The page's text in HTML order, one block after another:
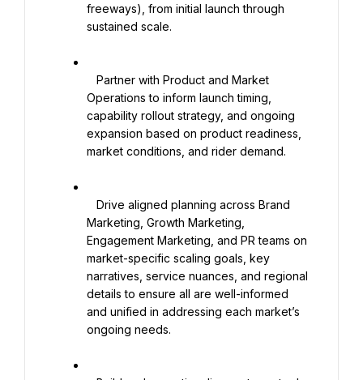
freeways), from initial launch through
sustained scale.
Operations to inform launch timing,
capability rollout strategy, and ongoing
expansion based on product readiness,
market conditions, and rider demand.
Marketing, Growth Marketing,
Engagement Marketing, and PR teams on
market-specific scaling goals, key
narratives, service nuances, and regional
details to ensure all are well-informed
and unified in addressing each market’s
ongoing needs.